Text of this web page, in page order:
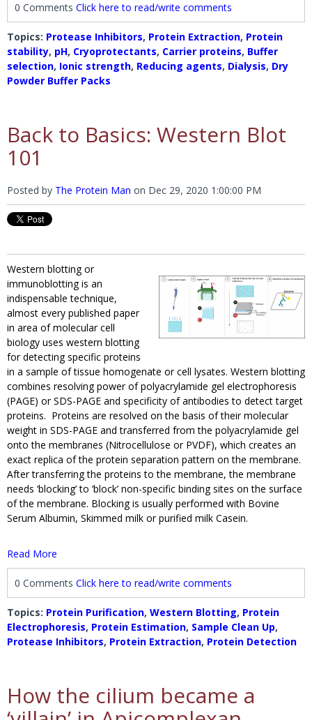
0 Comments Click here to read/write comments
Topics: Protease Inhibitors, Protein Extraction, Protein
stability, pH, Cryoprotectants, Carrier proteins, Buffer
selection, Ionic strength, Reducing agents, Dialysis, Dry
Powder Buffer Packs
Back to Basics: Western Blot
101
Posted by The Protein Man on Dec 29, 2020 1:00:00 PM
Western blotting or
immunoblotting is an
indispensable technique,
almost every published paper
in area of molecular cell
biology uses western blotting
for detecting specific proteins
in a sample of tissue homogenate or cell lysates. Western blotting
combines resolving power of polyacrylamide gel electrophoresis
(PAGE) or SDS-PAGE and specificity of antibodies to detect target
proteins. Proteins are resolved on the basis of their molecular
weight in SDS-PAGE and transferred from the polyacrylamide gel
onto the membranes (Nitrocellulose or PVDF), which creates an
exact replica of the protein separation pattern on the membrane.
After transferring the proteins to the membrane, the membrane
needs ‘blocking’ to ‘block’ non-specific binding sites on the surface
of the membrane. Blocking is usually performed with Bovine
Serum Albumin, Skimmed milk or purified milk Casein.
Read More
0 Comments Click here to read/write comments
Topics: Protein Purification, Western Blotting, Protein
Electrophoresis, Protein Estimation, Sample Clean Up,
Protease Inhibitors, Protein Extraction, Protein Detection
How the cilium became a